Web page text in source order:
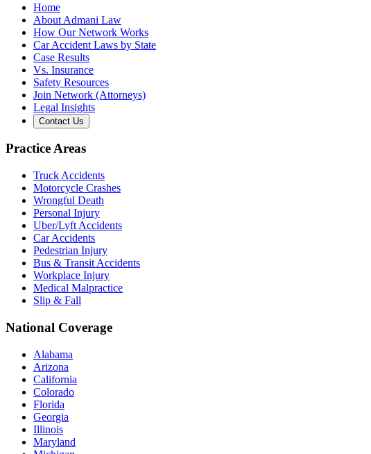
Home
About Admani Law
How Our Network Works
Car Accident Laws by State
Case Results
Vs. Insurance
Safety Resources
Join Network (Attorneys)
Legal Insights
Contact Us
Practice Areas
Truck Accidents
Motorcycle Crashes
Wrongful Death
Personal Injury
Uber/Lyft Accidents
Car Accidents
Pedestrian Injury
Bus & Transit Accidents
Workplace Injury
Medical Malpractice
Slip & Fall
National Coverage
Alabama
Arizona
California
Colorado
Florida
Georgia
Illinois
Maryland